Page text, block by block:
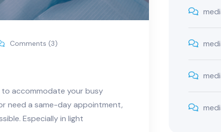
Comments (3)
accommodate your busy
need a same-day appointment,
Especially in light